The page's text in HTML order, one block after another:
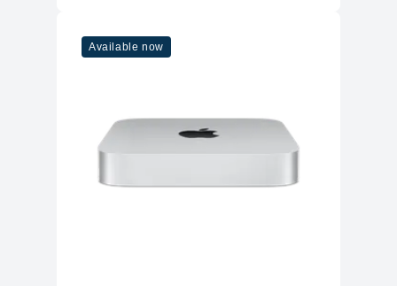
Available now